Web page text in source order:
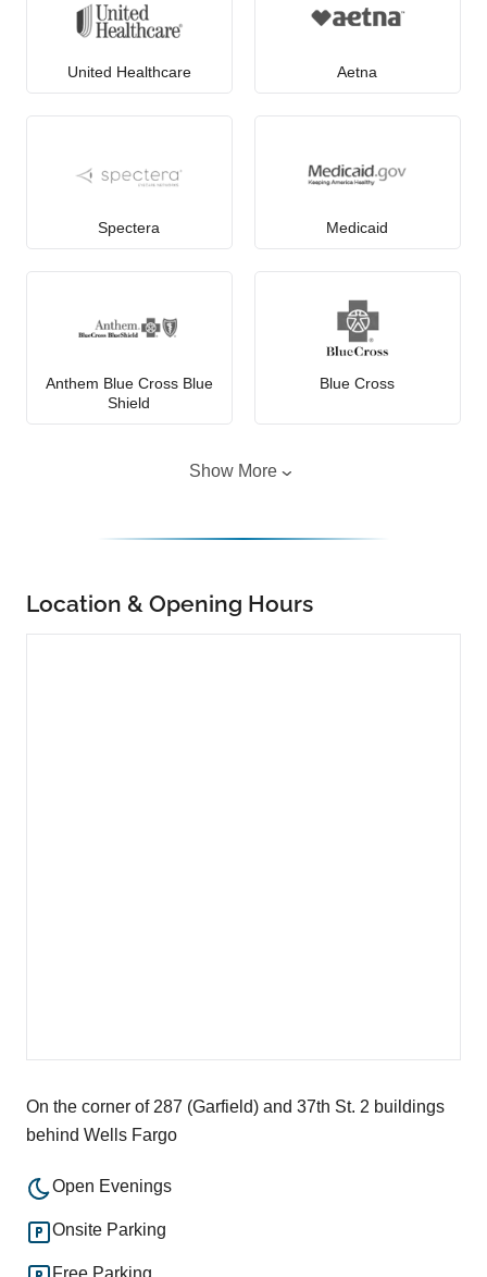
United Healthcare Aetna
Spectera Medicaid
Anthem Blue Cross Blue
Shield
Blue Cross
Show More
Location & Opening Hours
On the corner of 287 (Garfield) and 37th St. 2 buildings
behind Wells Fargo
Open Evenings
Onsite Parking
Free Parking